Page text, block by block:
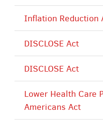
Inflation Reduction
DISCLOSE Act
DISCLOSE Act
Lower Health Care
Americans Act